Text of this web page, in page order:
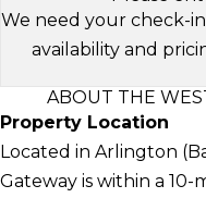
We need your check-
availability and
ABOUT THE
Property Location
Located in Arlington
Gateway is within a